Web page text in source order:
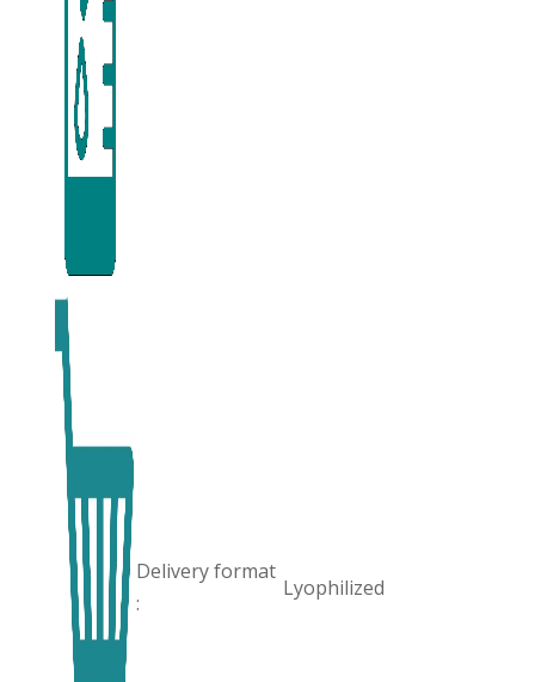
Delivery format
:
Lyophilized